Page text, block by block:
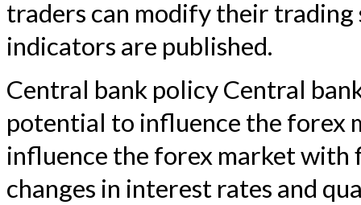
traders can modify their trading
indicators are published.
Central bank policy Central
potential to influence the forex
influence the forex market with
changes in interest rates and